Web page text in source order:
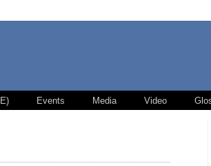
Events Media Video